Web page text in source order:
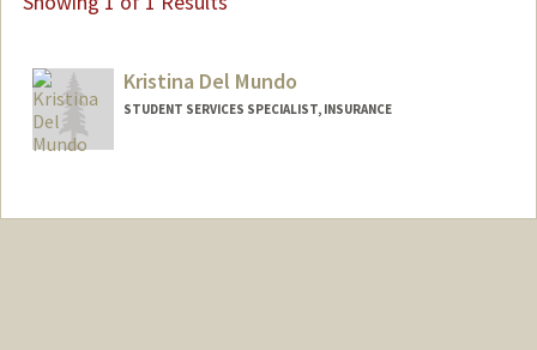
Kristina Del Mundo
STUDENT SERVICES SPECIALIST, INSURANCE